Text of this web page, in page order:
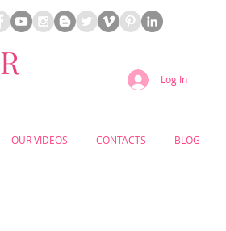
Log In
OUR VIDEOS CONTACTS BLOG